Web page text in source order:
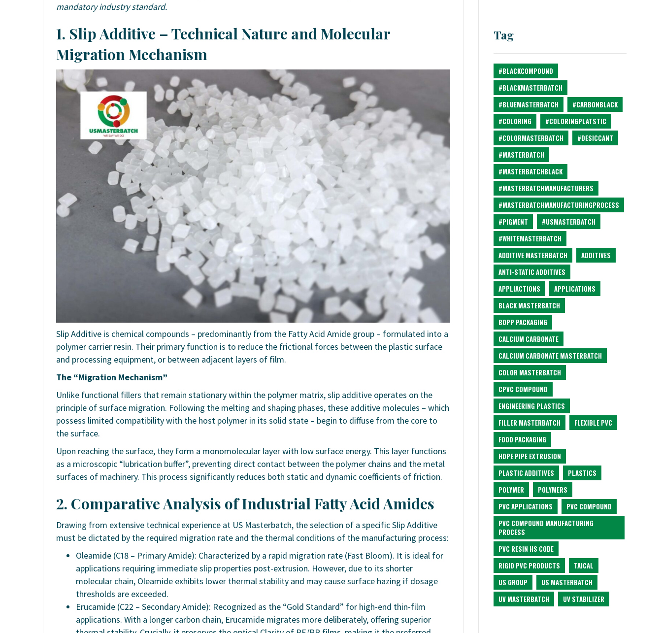
mandatory industry standard.
1. Slip Additive – Technical Nature and Molecular
Migration Mechanism
Slip Additive is chemical compounds – predominantly from the Fatty Acid Amide group – formulated into a
polymer carrier resin. Their primary function is to reduce the frictional forces between the plastic surface
and processing equipment, or between adjacent layers of film.
The “Migration Mechanism”
Unlike functional fillers that remain stationary within the polymer matrix, slip additive operates on the
principle of surface migration. Following the melting and shaping phases, these additive molecules – which
possess limited compatibility with the host polymer in its solid state – begin to diffuse from the core to
the surface.
Upon reaching the surface, they form a monomolecular layer with low surface energy. This layer functions
as a microscopic “lubrication buffer”, preventing direct contact between the polymer chains and the metal
surfaces of machinery. This process significantly reduces both static and dynamic coefficients of friction.
2. Comparative Analysis of Industrial Fatty Acid Amides
Drawing from extensive technical experience at US Masterbatch, the selection of a specific Slip Additive
must be dictated by the required migration rate and the thermal conditions of the manufacturing process:
Oleamide (C18 – Primary Amide): Characterized by a rapid migration rate (Fast Bloom). It is ideal for
applications requiring immediate slip properties post-extrusion. However, due to its shorter
molecular chain, Oleamide exhibits lower thermal stability and may cause surface hazing if dosage
thresholds are exceeded.
Erucamide (C22 – Secondary Amide): Recognized as the “Gold Standard” for high-end thin-film
applications. With a longer carbon chain, Erucamide migrates more deliberately, offering superior
Tag
#BLACKCOMPOUND
#BLACKMASTERBATCH
#BLUEMASTERBATCH
#CARBONBLACK
#COLORING
#COLORINGPLATSTIC
#COLORMASTERBATCH
#DESICCANT
#MASTERBATCH
#MASTERBATCHBLACK
#MASTERBATCHMANUFACTURERS
#MASTERBATCHMANUFACTURINGPROCESS
#PIGMENT
#USMASTERBATCH
#WHITEMASTERBATCH
ADDITIVE MASTERBATCH
ADDITIVES
ANTI-STATIC ADDITIVES
APPLIACTIONS
APPLICATIONS
BLACK MASTERBATCH
BOPP PACKAGING
CALCIUM CARBONATE
CALCIUM CARBONATE MASTERBATCH
COLOR MASTERBATCH
CPVC COMPOUND
ENGINEERING PLASTICS
FILLER MASTERBATCH
FLEXIBLE PVC
FOOD PACKAGING
HDPE PIPE EXTRUSION
PLASTIC ADDITIVES
PLASTICS
POLYMER
POLYMERS
PVC APPLICATIONS
PVC COMPOUND
PVC COMPOUND MANUFACTURING
PROCESS
PVC RESIN HS CODE
RIGID PVC PRODUCTS
TAICAL
US GROUP
US MASTERBATCH
UV MASTERBATCH
UV STABILIZER